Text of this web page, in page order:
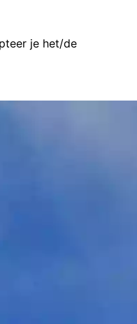
je het/de